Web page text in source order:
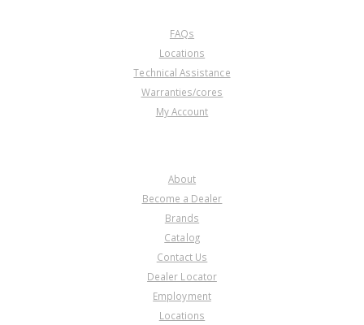
FAQs
Locations
Technical Assistance
Warranties/cores
My Account
About
Become a Dealer
Brands
Catalog
Contact Us
Dealer Locator
Employment
Locations